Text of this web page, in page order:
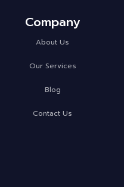
Company
About Us
Our Services
Blog
Contact Us